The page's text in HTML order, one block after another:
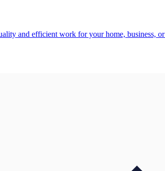
and efficient work for your home, business,